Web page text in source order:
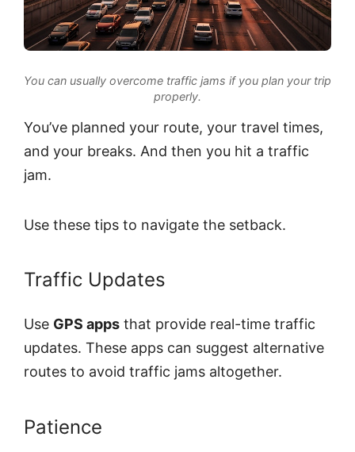
You can usually overcome traffic jams if you plan your trip
properly.
You’ve planned your route, your travel times,
and your breaks. And then you hit a traffic
jam.
Use these tips to navigate the setback.
Traffic Updates
Use GPS apps that provide real-time traffic
updates. These apps can suggest alternative
routes to avoid traffic jams altogether.
Patience